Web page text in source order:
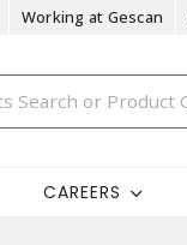
Working at Gescan
CAREERS